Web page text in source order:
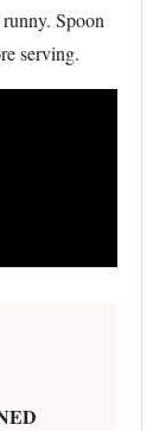
Spoon
serving.